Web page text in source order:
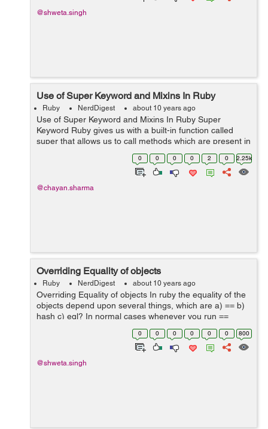
@shweta.singh
Use of Super Keyword and Mixins In Ruby
Ruby NerdDigest about 10 years ago
Use of Super Keyword and Mixins In Ruby Super
Keyword Ruby gives us with a built-in function called
super that allows us to call methods which are present in
its super class. The use of inheritance is to make the
0 0 0 0 2 0 2.25k
@chayan.sharma
Overriding Equality of objects
Ruby NerdDigest about 10 years ago
Overriding Equality of objects In ruby the equality of the
objects depend upon several things, which are a) == b)
hash c) eql? In normal cases whenever you run ==
method for string numbers etc it works perfectly fine, but
0 0 0 0 0 0 800
@shweta.singh